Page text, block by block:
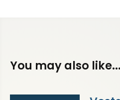
You may also like...